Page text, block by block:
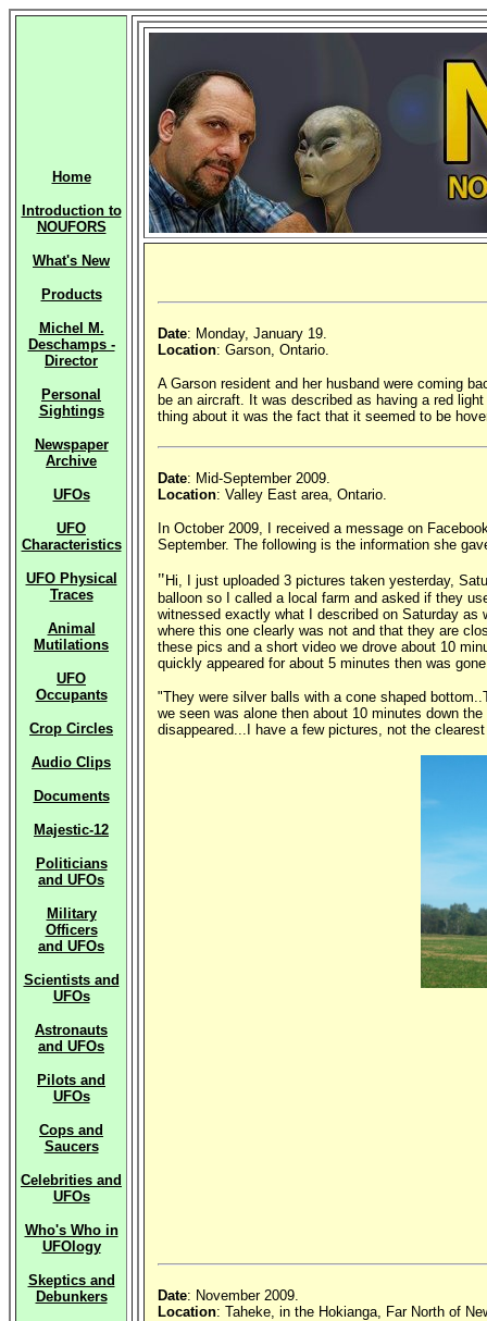
Home
Introduction to
NOUFORS
What's New
Products
Michel M.
Deschamps -
Director
Personal
Sightings
Newspaper
Archive
UFOs
UFO
Characteristics
UFO Physical
Traces
Animal
Mutilations
UFO
Occupants
Crop Circles
Audio Clips
Documents
Majestic-12
Politicians
and UFOs
Military
Officers
and UFOs
Scientists and
UFOs
Astronauts
and UFOs
Pilots and
UFOs
Cops and
Saucers
Celebrities and
UFOs
Who's Who in
UFOlogy
Skeptics and
Debunkers
Date: Monday, January 19.
Location: Garson, Ontario.
A Garson resident and her husband were coming
be an aircraft. It was described as having a red
thing about it was the fact that it seemed to be
Date: Mid-September 2009.
Location: Valley East area, Ontario.
In October 2009, I received a message on
September. The following is the information she
" Hi, I just uploaded 3 pictures taken yesterday,
balloon so I called a local farm and asked if they
witnessed exactly what I described on Saturday
where this one clearly was not and that they are
these pics and a short video we drove about 10
quickly appeared for about 5 minutes then was
"They were silver balls with a cone shaped
we seen was alone then about 10 minutes down
disappeared...I have a few pictures, not the
Date: November 2009.
Location: Taheke, in the Hokianga, Far North of